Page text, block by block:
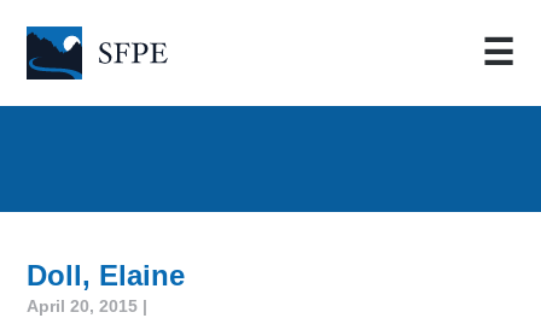
☰
Doll, Elaine
April 20, 2015 |